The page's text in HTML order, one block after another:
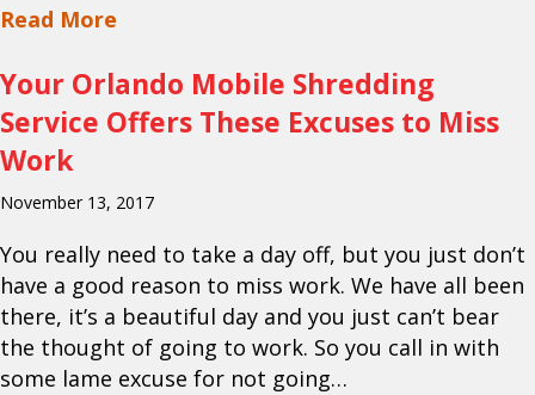
Read More
Your Orlando Mobile Shredding
Service Offers These Excuses to Miss
Work
November 13, 2017
You really need to take a day off, but you just don’t
have a good reason to miss work. We have all been
there, it’s a beautiful day and you just can’t bear
the thought of going to work. So you call in with
some lame excuse for not going…